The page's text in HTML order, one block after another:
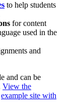
to help students
for content
used in the
and
and can be
View the
example site with